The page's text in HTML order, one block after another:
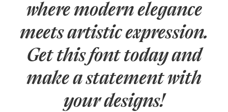
where modern elegance
meets artistic expression.
Get this font today and
make a statement with
your designs!